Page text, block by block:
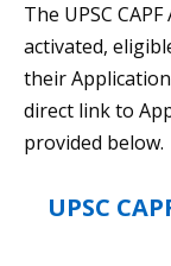
The UPSC
activated,
their
direct link to
provided below.
UPSC